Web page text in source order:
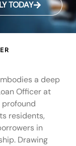
TODAY
a deep
Officer at
profound
residents,
in
Drawing